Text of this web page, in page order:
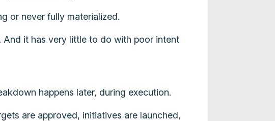
or never fully materialized.
it has very little to do with poor intent
happens later, during execution.
are approved, initiatives are launched,